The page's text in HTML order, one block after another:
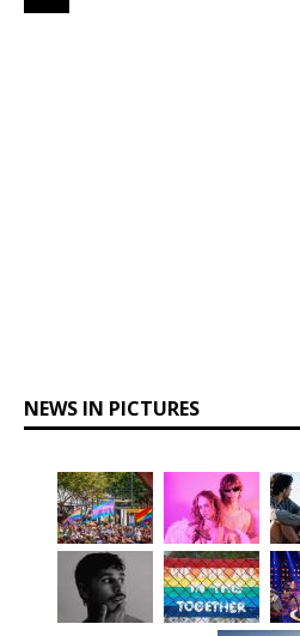
NEWS IN PICTURES